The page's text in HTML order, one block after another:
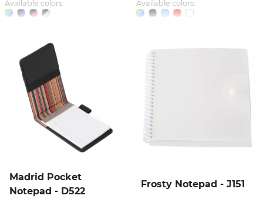
Available colors:
Available colors:
Madrid Pocket
Notepad - D522
Frosty Notepad - J151